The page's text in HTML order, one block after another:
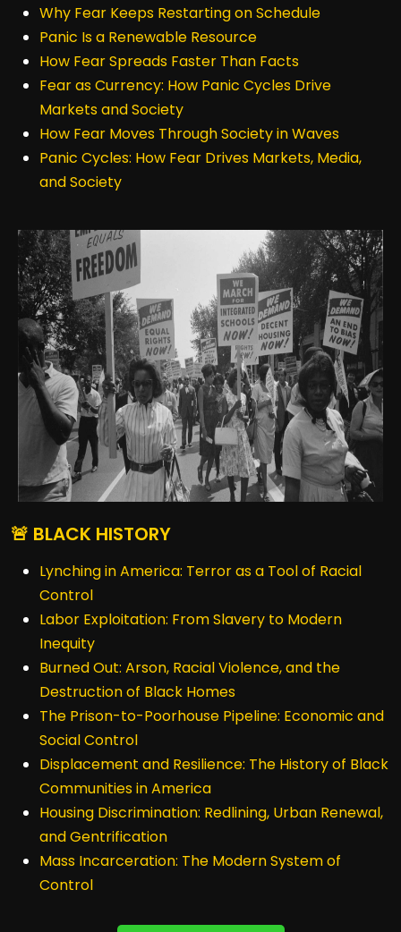
Why Fear Keeps Restarting on Schedule
Panic Is a Renewable Resource
How Fear Spreads Faster Than Facts
Fear as Currency: How Panic Cycles Drive
Markets and Society
How Fear Moves Through Society in Waves
Panic Cycles: How Fear Drives Markets, Media,
and Society
🚨 BLACK HISTORY
Lynching in America: Terror as a Tool of Racial
Control
Labor Exploitation: From Slavery to Modern
Inequity
Burned Out: Arson, Racial Violence, and the
Destruction of Black Homes
The Prison-to-Poorhouse Pipeline: Economic and
Social Control
Displacement and Resilience: The History of Black
Communities in America
Housing Discrimination: Redlining, Urban Renewal,
and Gentrification
Mass Incarceration: The Modern System of
Control